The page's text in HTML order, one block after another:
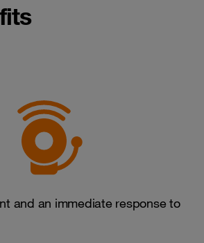
and an immediate response to